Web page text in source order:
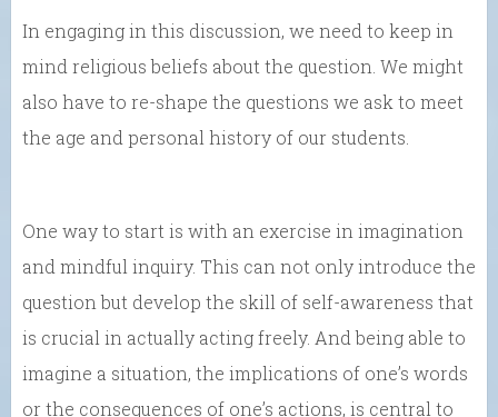
In engaging in this discussion, we need to keep in
mind religious beliefs about the question. We might
also have to re-shape the questions we ask to meet
the age and personal history of our students.
One way to start is with an exercise in imagination
and mindful inquiry. This can not only introduce the
question but develop the skill of self-awareness that
is crucial in actually acting freely. And being able to
imagine a situation, the implications of one’s words
or the consequences of one’s actions, is central to